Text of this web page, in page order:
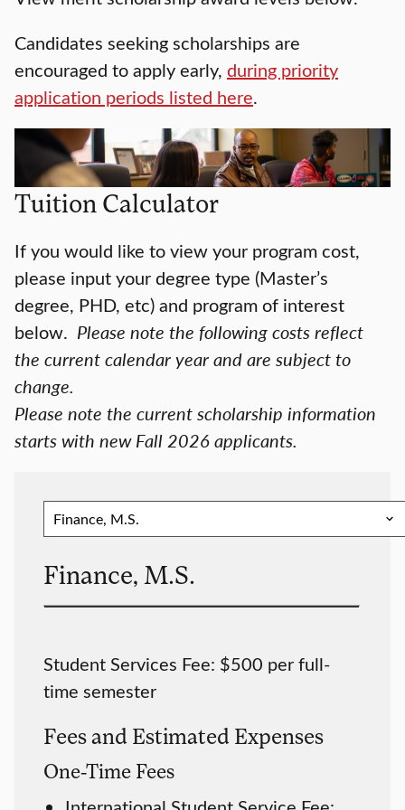
Candidates seeking scholarships are
encouraged to apply early, during priority
application periods listed here.
Tuition Calculator
If you would like to view your program cost,
please input your degree type (Master’s
degree, PHD, etc) and program of interest
below. Please note the following costs reflect
the current calendar year and are subject to
change.
Please note the current scholarship information
starts with new Fall 2026 applicants.
Finance, M.S.
Student Services Fee: $500 per full-
time semester
Fees and Estimated Expenses
One-Time Fees